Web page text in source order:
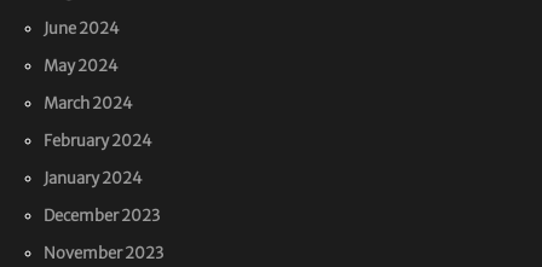
June 2024
May 2024
March 2024
February 2024
January 2024
December 2023
November 2023